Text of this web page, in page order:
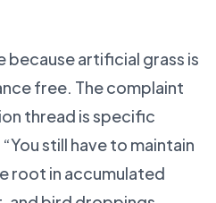
because artificial grass is
free. The complaint
thread is specific
still have to maintain
root in accumulated